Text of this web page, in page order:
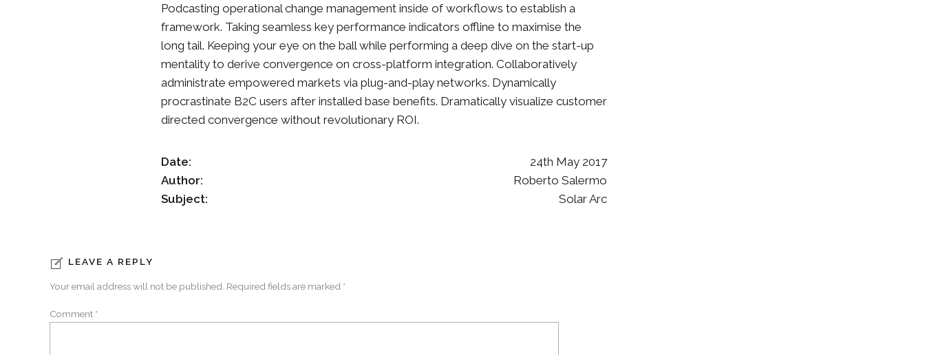
Podcasting operational change management inside of workflows to establish a
framework. Taking seamless key performance indicators offline to maximise the
long tail. Keeping your eye on the ball while performing a deep dive on the start-up
mentality to derive convergence on cross-platform integration. Collaboratively
administrate empowered markets via plug-and-play networks. Dynamically
procrastinate B2C users after installed base benefits. Dramatically visualize customer
directed convergence without revolutionary ROI.
Date:
24th May 2017
Author:
Roberto Salermo
Subject:
Solar Arc
LEAVE A REPLY
Your email address will not be published. Required fields are marked *
Comment *